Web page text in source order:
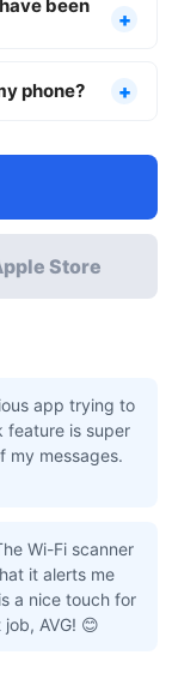
been
phone?
Store
app trying to
feature is super
my messages.
Wi-Fi scanner
it alerts me
a nice touch for
AVG! 😊